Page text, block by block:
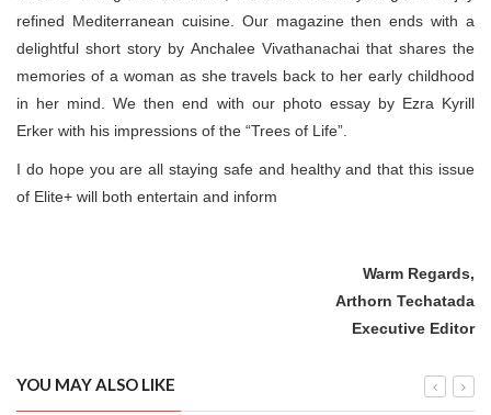
refined Mediterranean cuisine. Our magazine then ends with a
delightful short story by Anchalee Vivathanachai that shares the
memories of a woman as she travels back to her early childhood
in her mind. We then end with our photo essay by Ezra Kyrill
Erker with his impressions of the “Trees of Life”.
I do hope you are all staying safe and healthy and that this issue
of Elite+ will both entertain and inform
Warm Regards,
Arthorn Techatada
Executive Editor
YOU MAY ALSO LIKE